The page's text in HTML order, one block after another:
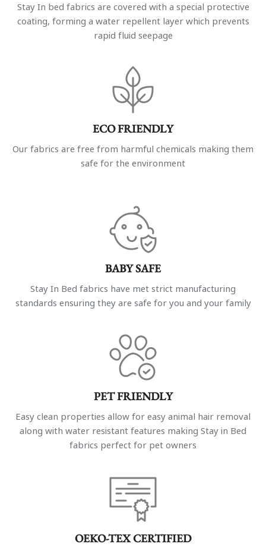
Stay In bed fabrics are covered with a special protective
coating, forming a water repellent layer which prevents
rapid fluid seepage
ECO FRIENDLY
Our fabrics are free from harmful chemicals making them
safe for the environment
BABY SAFE
Stay In Bed fabrics have met strict manufacturing
standards ensuring they are safe for you and your family
PET FRIENDLY
Easy clean properties allow for easy animal hair removal
along with water resistant features making Stay in Bed
fabrics perfect for pet owners
OEKO-TEX CERTIFIED